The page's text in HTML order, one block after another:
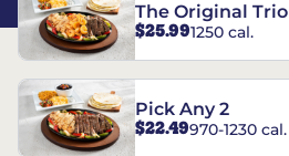
The Original Trio
$25.991250 cal.
Pick Any 2
$22.49970-1230 cal.